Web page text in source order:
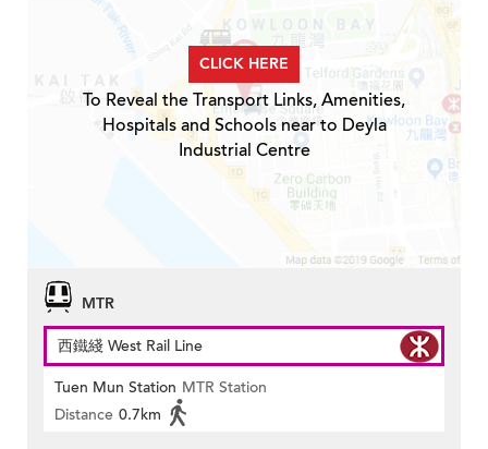
CLICK HERE
To Reveal the Transport Links, Amenities,
Hospitals and Schools near to Deyla
Industrial Centre
MTR
西鐵綫 West Rail Line
Tuen Mun Station MTR Station
Distance 0.7km